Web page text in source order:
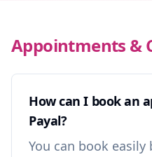
Appointments &
How can I book an
Payal?
You can book